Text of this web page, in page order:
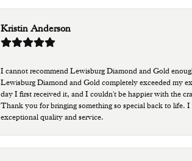
Kristin Anderson
I cannot recommend Lewisburg Diamond and Gold
Lewisburg Diamond and Gold completely exceeded my
day I first received it, and I couldn't be happier with the
Thank you for bringing something so special back to
exceptional quality and service.